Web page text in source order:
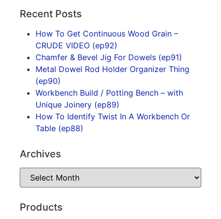
Recent Posts
How To Get Continuous Wood Grain –
CRUDE VIDEO (ep92)
Chamfer & Bevel Jig For Dowels (ep91)
Metal Dowel Rod Holder Organizer Thing
(ep90)
Workbench Build / Potting Bench – with
Unique Joinery (ep89)
How To Identify Twist In A Workbench Or
Table (ep88)
Archives
Products